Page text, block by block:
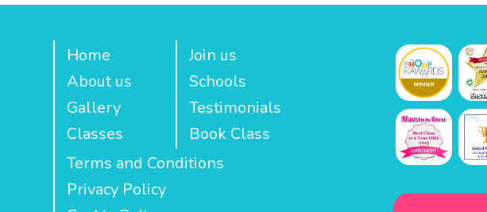
Home
About us
Gallery
Classes
Join us
Schools
Testimonials
Book Class
Terms and Conditions
Privacy Policy